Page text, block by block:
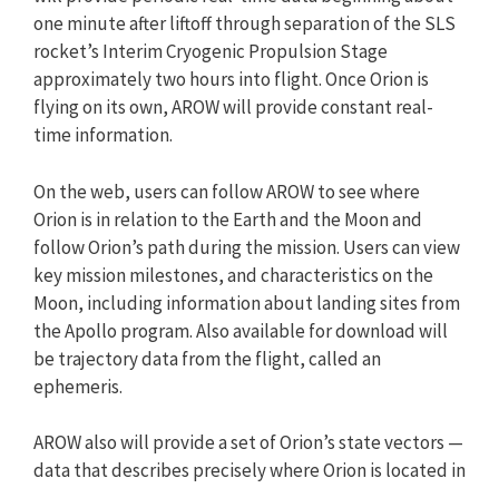
one minute after liftoff through separation of the SLS
rocket’s Interim Cryogenic Propulsion Stage
approximately two hours into flight. Once Orion is
flying on its own, AROW will provide constant real-
time information.
On the web, users can follow AROW to see where
Orion is in relation to the Earth and the Moon and
follow Orion’s path during the mission. Users can view
key mission milestones, and characteristics on the
Moon, including information about landing sites from
the Apollo program. Also available for download will
be trajectory data from the flight, called an
ephemeris.
AROW also will provide a set of Orion’s state vectors —
data that describes precisely where Orion is located in